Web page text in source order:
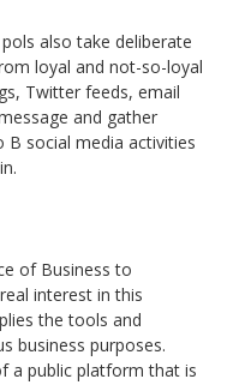
also take deliberate
loyal and not-so-loyal
Twitter feeds, email
and gather
B social media activities
of Business to
interest in this
the tools and
business purposes.
a public platform that is